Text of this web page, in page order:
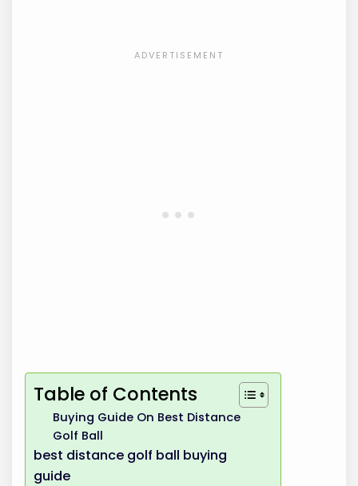
Table of Contents
Buying Guide On Best Distance
Golf Ball
best distance golf ball buying
guide